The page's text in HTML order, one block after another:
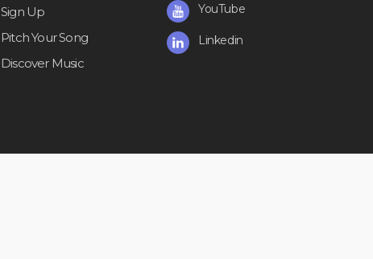
Sign Up
Pitch Your Song
Discover Music
YouTube
Linkedin